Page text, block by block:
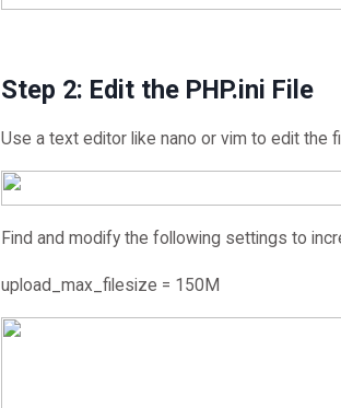
Step 2: Edit the PHP.ini File
Use a text editor like nano or vim to edit the
Find and modify the following settings to
upload_max_filesize = 150M